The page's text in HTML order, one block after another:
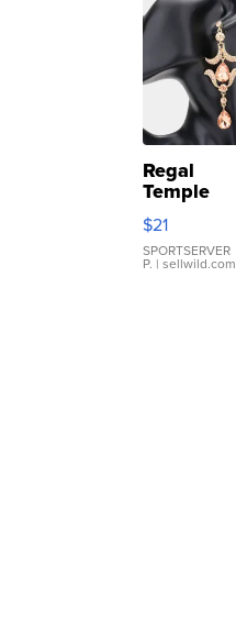
Regal
Temple
Droplet
Earrings
$21
SPORTSERVER
P. | sellwild.com